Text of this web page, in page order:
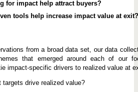
for impact help attract buyers?
tools help increase impact value at exit?
from a broad data set, our data
that emerged around each of our
impact-specific drivers to realized value at
drive realized value?